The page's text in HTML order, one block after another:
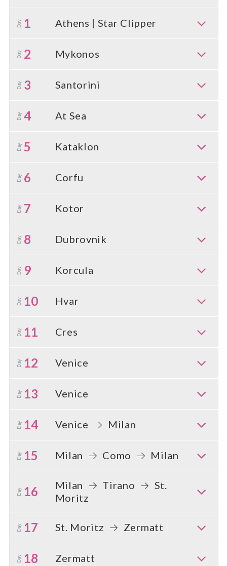
Day 1 Athens | Star Clipper
Day 2 Mykonos
Day 3 Santorini
Day 4 At Sea
Day 5 Kataklon
Day 6 Corfu
Day 7 Kotor
Day 8 Dubrovnik
Day 9 Korcula
Day 10 Hvar
Day 11 Cres
Day 12 Venice
Day 13 Venice
Day 14 Venice Milan
Day 15 Milan Como Milan
Day 16 Milan Tirano
St.
Moritz
Day 17 St. Moritz Zermatt
Day 18 Zermatt